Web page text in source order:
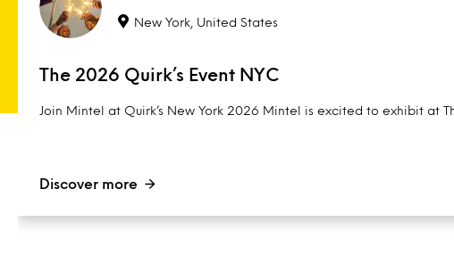
New York, United States
The 2026 Quirk’s Event NYC
Join Mintel at Quirk’s New York 2026 Mintel is excited to exhibit at
Discover more